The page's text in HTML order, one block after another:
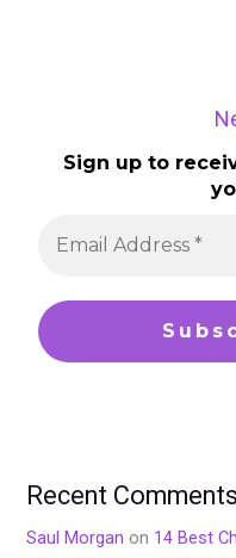
Sign up to
Recent Comments
Saul Morgan on 14 Best